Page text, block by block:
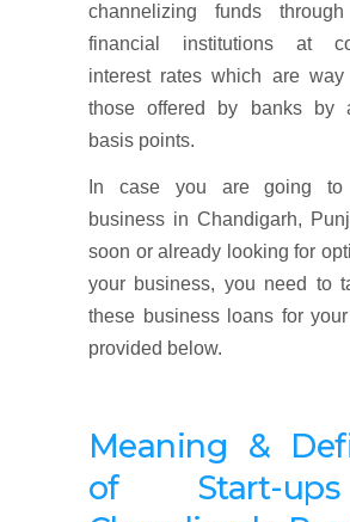
channelizing funds
financial institutions at
interest rates which are
those offered by banks by
basis points.
In case you are going to
business in Chandigarh,
soon or already looking for
your business, you need to
these business loans for
provided below.
Meaning &
of Start-